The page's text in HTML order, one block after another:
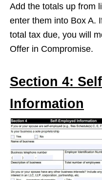
Add the totals up from
enter them into Box A.
total tax due, you will
Offer in Compromise.
Section 4:
Information